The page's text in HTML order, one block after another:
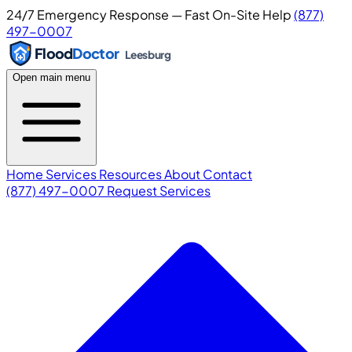
24/7 Emergency Response — Fast On-Site Help(877)
497-0007
FloodDoctor Leesburg
Open main menu
Home ServicesResourcesAboutContact
(877) 497-0007 Request Services